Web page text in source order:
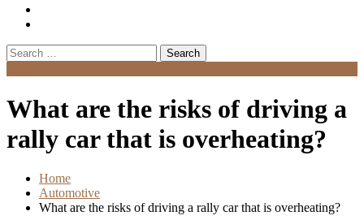
Search
for:
What are the risks of driving a
rally car that is overheating?
Home
Automotive
What are the risks of driving a rally car that is overheating?